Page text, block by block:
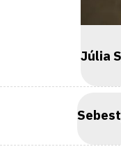
Júlia